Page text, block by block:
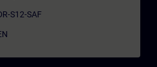
S12-SAF